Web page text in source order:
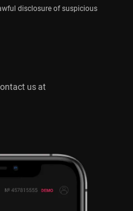
disclosure of suspicious
us at